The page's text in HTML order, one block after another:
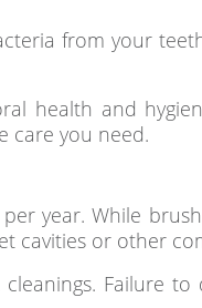
from your
health and
care you need.
year. While
cavities or other
Failure